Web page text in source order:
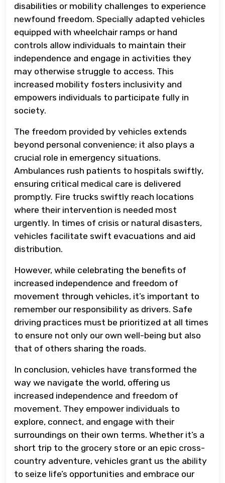
disabilities or mobility challenges to experience
newfound freedom. Specially adapted vehicles
equipped with wheelchair ramps or hand
controls allow individuals to maintain their
independence and engage in activities they
may otherwise struggle to access. This
increased mobility fosters inclusivity and
empowers individuals to participate fully in
society.
The freedom provided by vehicles extends
beyond personal convenience; it also plays a
crucial role in emergency situations.
Ambulances rush patients to hospitals swiftly,
ensuring critical medical care is delivered
promptly. Fire trucks swiftly reach locations
where their intervention is needed most
urgently. In times of crisis or natural disasters,
vehicles facilitate swift evacuations and aid
distribution.
However, while celebrating the benefits of
increased independence and freedom of
movement through vehicles, it’s important to
remember our responsibility as drivers. Safe
driving practices must be prioritized at all times
to ensure not only our own well-being but also
that of others sharing the roads.
In conclusion, vehicles have transformed the
way we navigate the world, offering us
increased independence and freedom of
movement. They empower individuals to
explore, connect, and engage with their
surroundings on their own terms. Whether it’s a
short trip to the grocery store or an epic cross-
country adventure, vehicles grant us the ability
to seize life’s opportunities and embrace our